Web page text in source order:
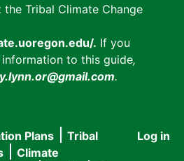
Tribal Climate Change
. If you
to this guide,
.
User
Log in
Plans
Tribal
Climate